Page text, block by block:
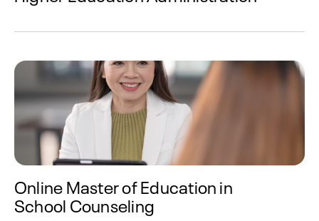
Online Master of Education in
School Counseling